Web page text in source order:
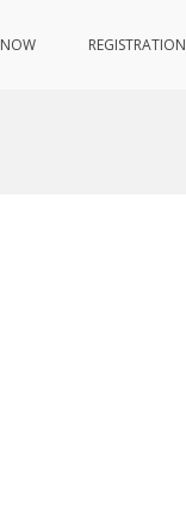
REGISTRATION